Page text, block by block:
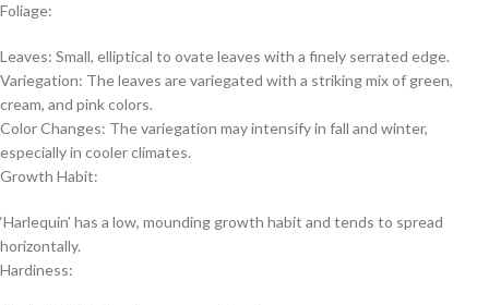
Foliage:
Leaves: Small, elliptical to ovate leaves with a finely serrated edge.
Variegation: The leaves are variegated with a striking mix of green,
cream, and pink colors.
Color Changes: The variegation may intensify in fall and winter,
especially in cooler climates.
Growth Habit:
‘Harlequin’ has a low, mounding growth habit and tends to spread
horizontally.
Hardiness: